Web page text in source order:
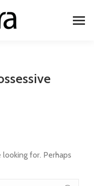
looking for. Perhaps